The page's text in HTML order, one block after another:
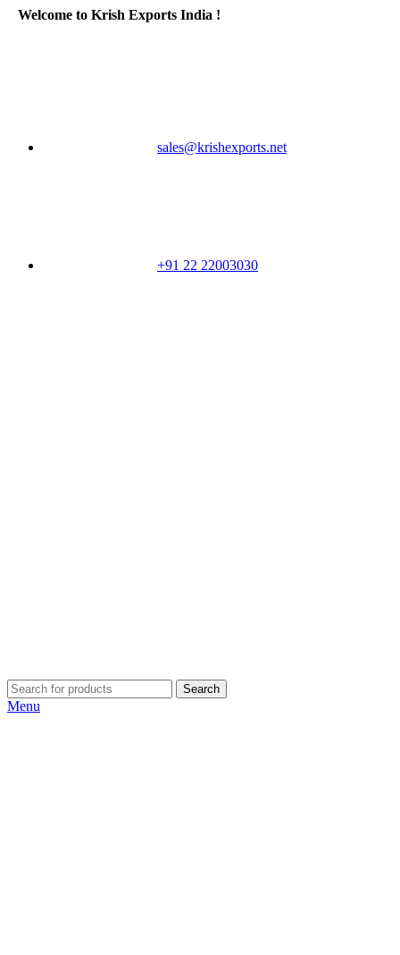
Welcome to Krish Exports India !
sales@krishexports.net
+91 22 22003030
Search
Menu